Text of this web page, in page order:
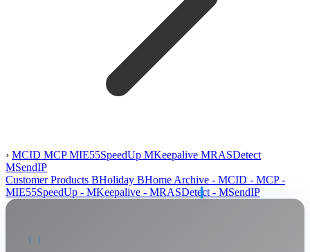
› MCID MCPMIE55SpeedUp MKeepalive MRASDetect
MSendIP
Customer Products BHoliday BHome Archive - MCID - MCP-
MIE55SpeedUp - MKeepalive - MRASDetect - MSendIP